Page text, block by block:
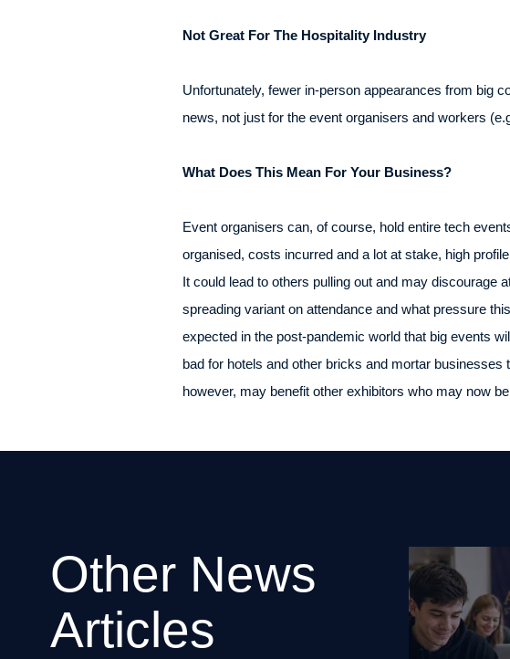
Not Great For The Hospitality Industry
Unfortunately, fewer in-person appearances from big
news, not just for the event organisers and workers
What Does This Mean For Your Business?
Event organisers can, of course, hold entire tech
organised, costs incurred and a lot at stake, high
It could lead to others pulling out and may discourage
spreading variant on attendance and what pressure
expected in the post-pandemic world that big events
bad for hotels and other bricks and mortar
however, may benefit other exhibitors who may now
Other News
Articles